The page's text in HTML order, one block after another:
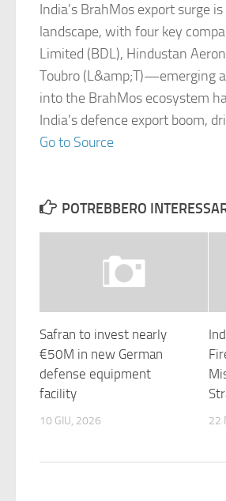
India’s BrahMos export surge
landscape, with four key
Limited (BDL), Hindustan
Toubro (L&amp;T)—emerging
into the BrahMos ecosystem
India’s defence export boom,
Go to Source
POTREBBERO
Safran to invest nearly
€50M in new German
defense equipment
facility
10 GIU, 2026 22